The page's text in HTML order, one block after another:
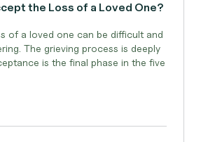
the Loss of a Loved One?
of a loved one can be difficult and
The grieving process is deeply
is the final phase in the five